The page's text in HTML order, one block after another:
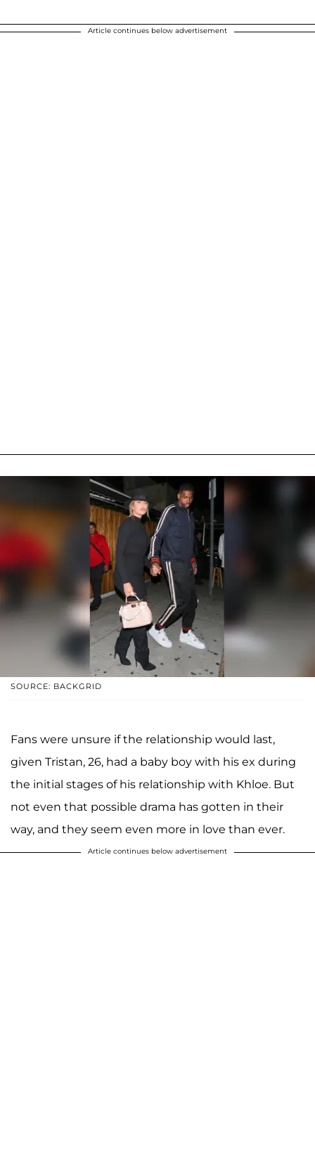
Article continues below advertisement
SOURCE: BACKGRID
Fans were unsure if the relationship would last,
given Tristan, 26, had a baby boy with his ex during
the initial stages of his relationship with Khloe. But
not even that possible drama has gotten in their
way, and they seem even more in love than ever.
Article continues below advertisement